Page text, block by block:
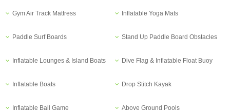
Gym Air Track Mattress Inflatable Yoga Mats
Paddle Surf Boards Stand Up Paddle Board Obstacles
Inflatable Lounges & Island Boats Dive Flag & Inflatable Float Buoy
Inflatable Boats Drop Stitch Kayak
Inflatable Ball Game Above Ground Pools